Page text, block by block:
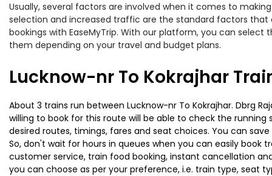
Usually, several factors are involved when it comes to
selection and increased traffic are the standard factors that
bookings with EaseMyTrip. With our platform, you can select
them depending on your travel and budget plans.
Lucknow-nr To Kokrajhar
About 3 trains run between Lucknow-nr To Kokrajhar. Dbrg
willing to book for this route will be able to check the running
desired routes, timings, fares and seat choices. You can
So, don't wait for hours in queues when you can easily book
customer service, train food booking, instant cancellation
you can choose as per your preference, i.e. train type, seat